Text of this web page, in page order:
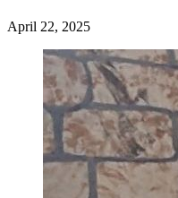
April 22, 2025